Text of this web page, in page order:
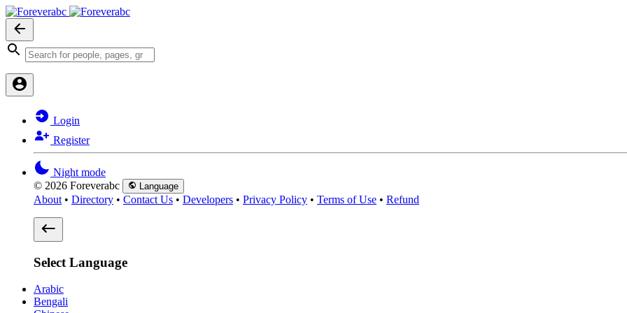
Login
Register
Night mode
© 2026 Foreverabc
Language
About • Directory • Contact Us • Developers • Privacy Policy • Terms of Use • Refund
Select Language
Arabic
Bengali